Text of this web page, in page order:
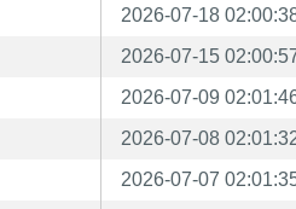
2026-07-18
2026-07-15
2026-07-09
2026-07-08
2026-07-07